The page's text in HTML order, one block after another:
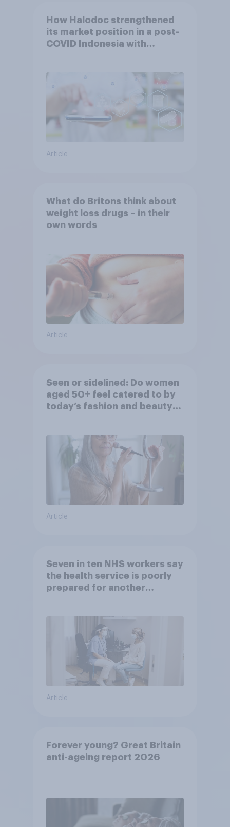
How Halodoc strengthened
its market position in a post-
COVID Indonesia with
Article
What do Britons think about
weight loss drugs – in their
own words
Article
Seen or sidelined: Do women
aged 50+ feel catered to by
today’s fashion and beauty
Article
Seven in ten NHS workers say
the health service is poorly
prepared for another
Article
Forever young? Great Britain
anti-ageing report 2026